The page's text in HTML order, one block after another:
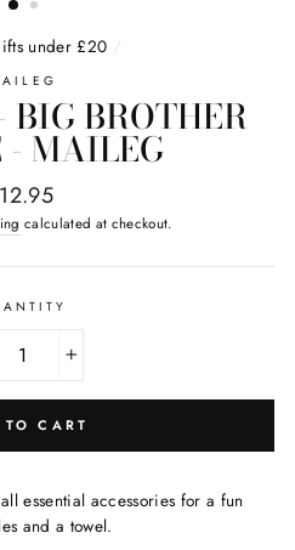
under £20 /
BIG BROTHER
- MAILEG
calculated at checkout.
CART
essential accessories for a fun
and a towel.